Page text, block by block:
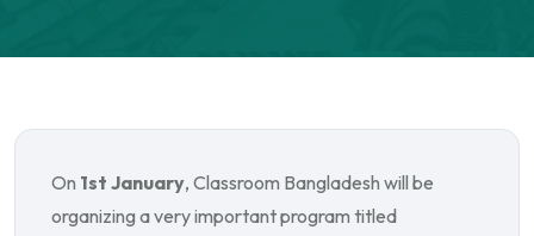
On 1st January, Classroom Bangladesh will be
organizing a very important program titled